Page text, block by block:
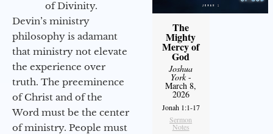
of Divinity.
Devin’s ministry
philosophy is adamant
that ministry not elevate
the experience over
truth. The preeminence
of Christ and of the
Word must be the center
of ministry. People must
The
Mighty
Mercy of
God
Joshua
York-
March 8,
2026
Jonah 1:1-17
Sermon
Notes